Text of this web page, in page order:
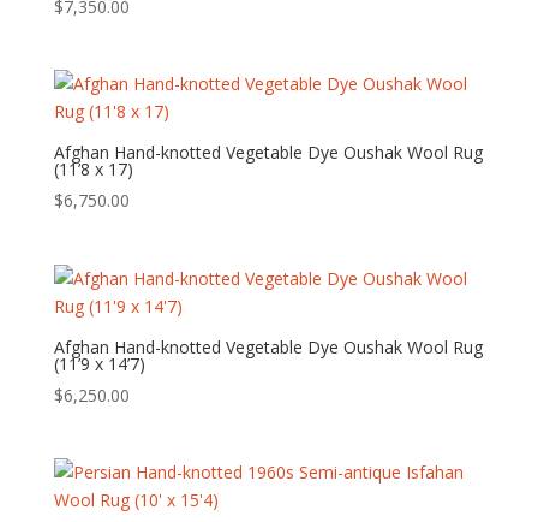
$7,350.00
Afghan Hand-knotted Vegetable Dye Oushak Wool Rug
(11’8 x 17)
$6,750.00
Afghan Hand-knotted Vegetable Dye Oushak Wool Rug
(11’9 x 14’7)
$6,250.00